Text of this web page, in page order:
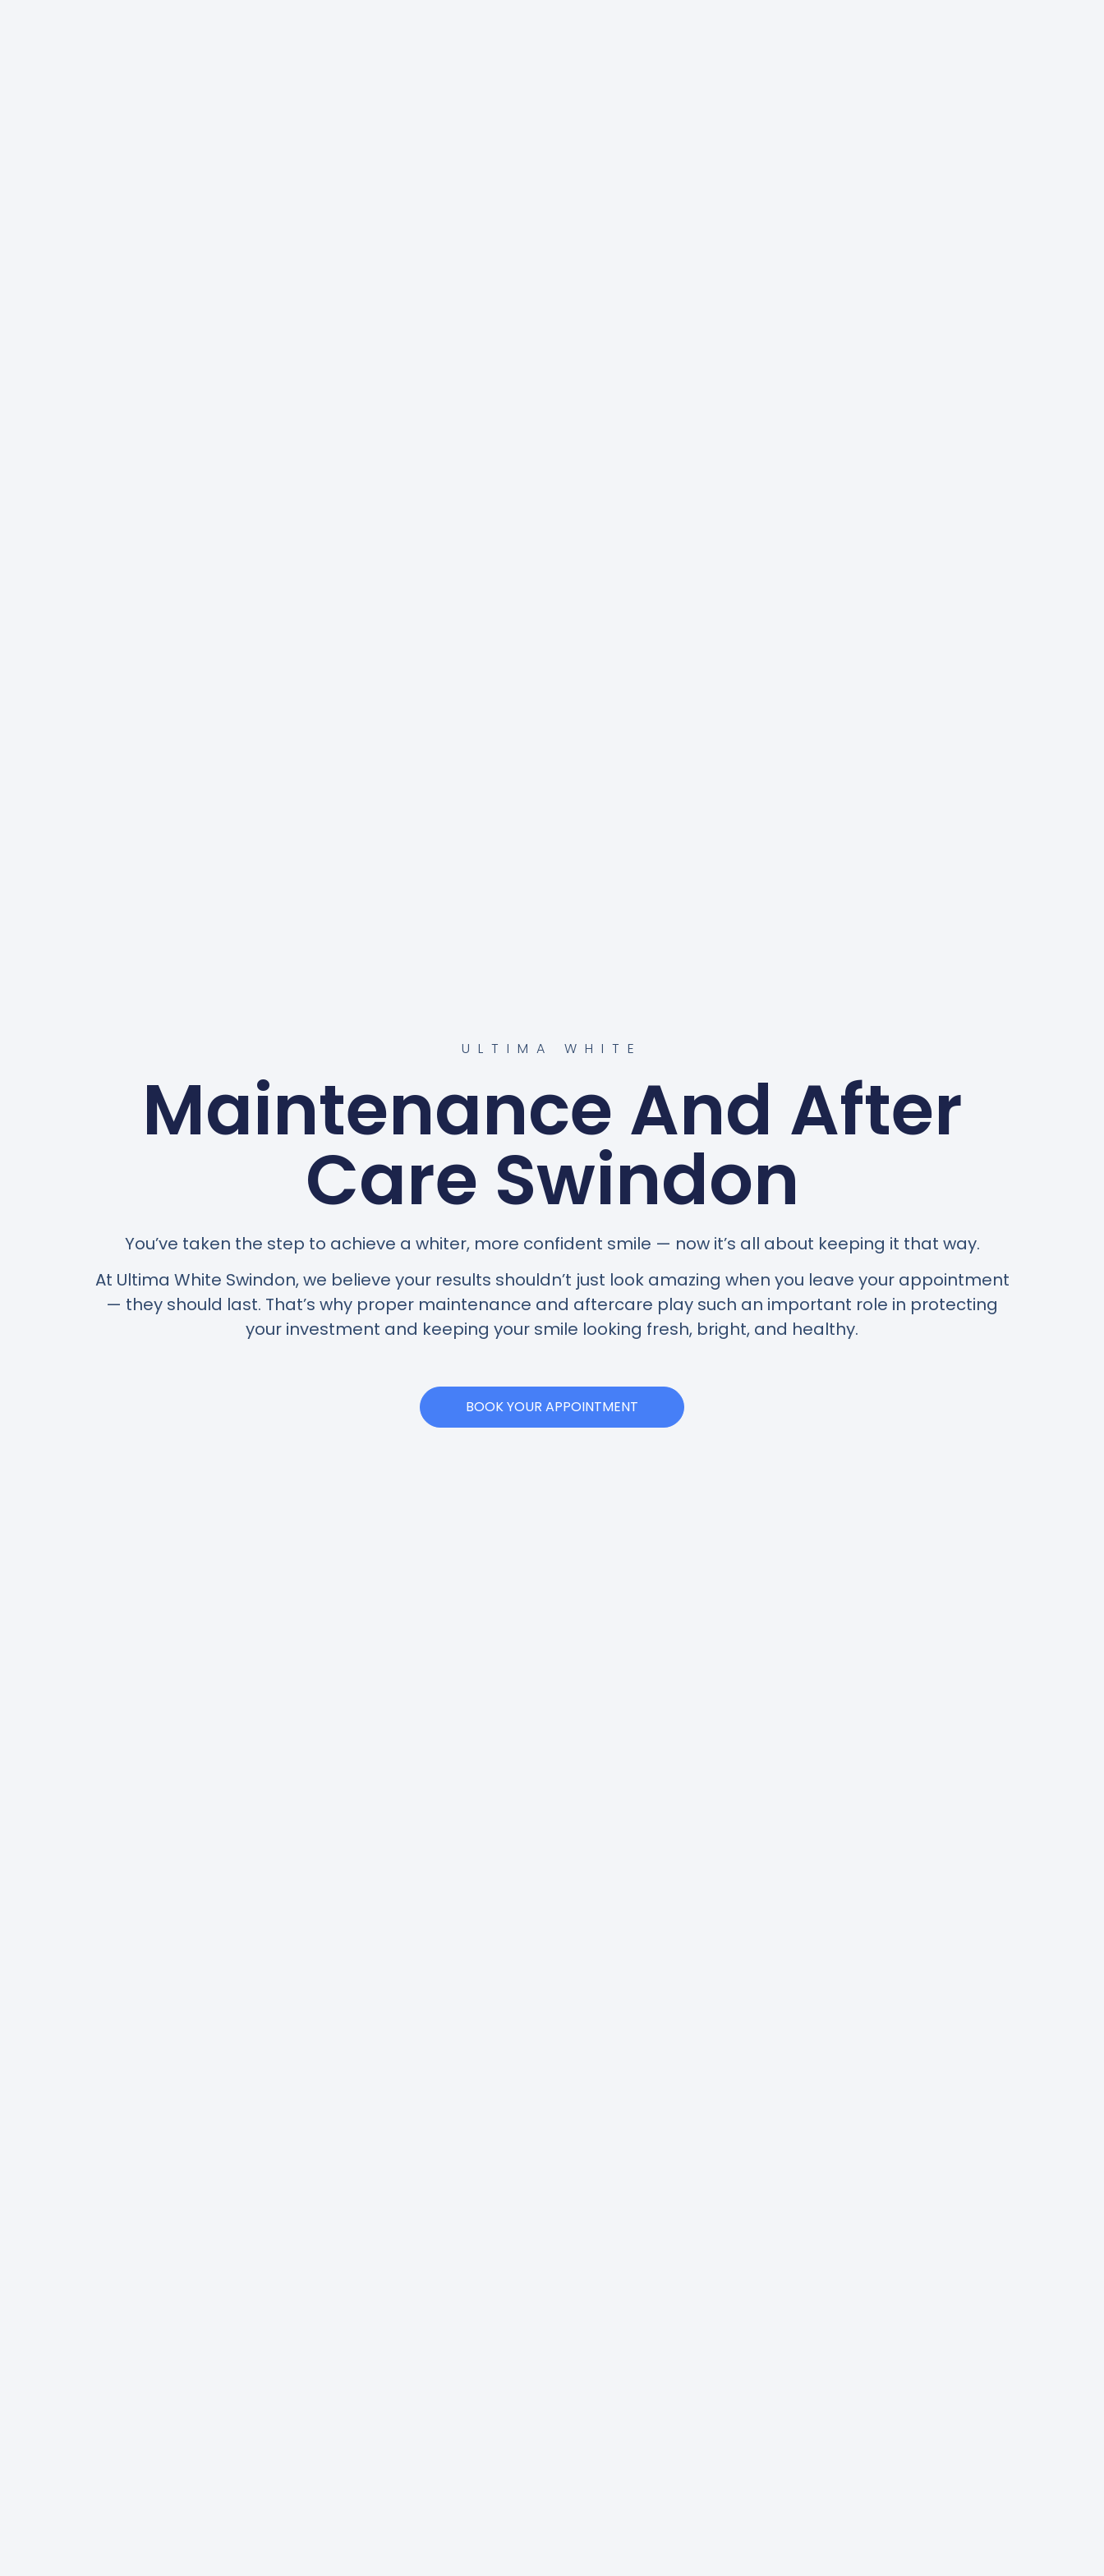
ULTIMA WHITE
Maintenance And After
Care Swindon
You’ve taken the step to achieve a whiter, more confident smile — now it’s all about keeping it that way.
At Ultima White Swindon, we believe your results shouldn’t just look amazing when you leave your appointment
— they should last. That’s why proper maintenance and aftercare play such an important role in protecting
your investment and keeping your smile looking fresh, bright, and healthy.
BOOK YOUR APPOINTMENT